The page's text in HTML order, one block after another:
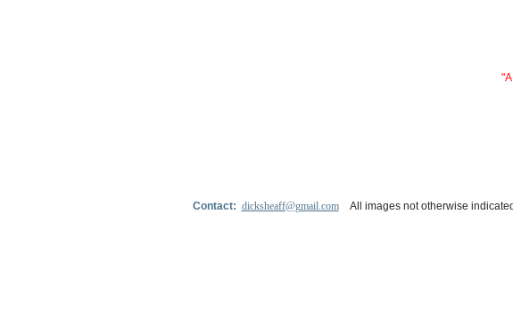
Contact: dicksheaff@gmail.com All images not otherwise